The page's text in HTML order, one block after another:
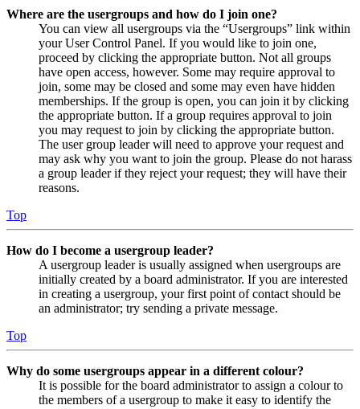
Where are the usergroups and how do I join one?
You can view all usergroups via the “Usergroups” link within
your User Control Panel. If you would like to join one,
proceed by clicking the appropriate button. Not all groups
have open access, however. Some may require approval to
join, some may be closed and some may even have hidden
memberships. If the group is open, you can join it by clicking
the appropriate button. If a group requires approval to join
you may request to join by clicking the appropriate button.
The user group leader will need to approve your request and
may ask why you want to join the group. Please do not harass
a group leader if they reject your request; they will have their
reasons.
Top
How do I become a usergroup leader?
A usergroup leader is usually assigned when usergroups are
initially created by a board administrator. If you are interested
in creating a usergroup, your first point of contact should be
an administrator; try sending a private message.
Top
Why do some usergroups appear in a different colour?
It is possible for the board administrator to assign a colour to
the members of a usergroup to make it easy to identify the